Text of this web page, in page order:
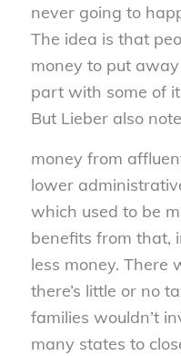
never going to
The idea is that
money to put
part with some of
But Lieber also
money from
lower
which used to be
benefits from that,
less money. There
there’s little or no
families wouldn’t
many states to